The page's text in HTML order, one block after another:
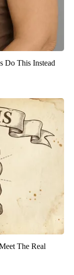
Do This Instead
The Real